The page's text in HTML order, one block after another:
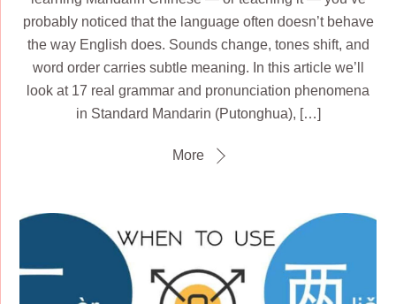
probably noticed that the language often doesn’t behave
the way English does. Sounds change, tones shift, and
word order carries subtle meaning. In this article we’ll
look at 17 real grammar and pronunciation phenomena
in Standard Mandarin (Putonghua), […]
More